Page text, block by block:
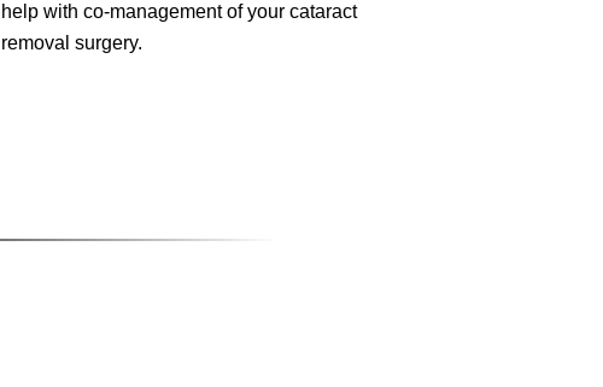
help with co-management of your cataract
removal surgery.